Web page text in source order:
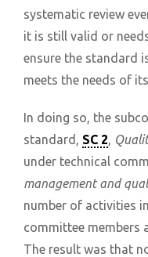
systematic review
it is still valid or
ensure the standard
meets the needs of
In doing so, the
standard, SC 2,
under technical
management and
number of activities
committee members
The result was that